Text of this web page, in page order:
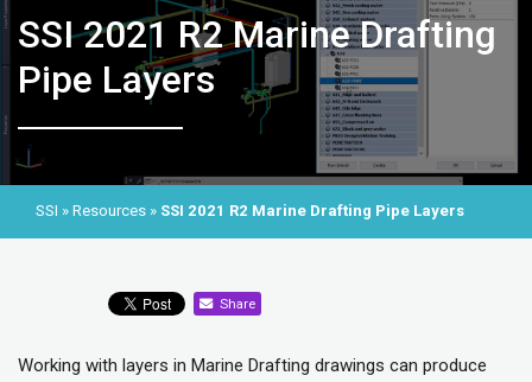
SSI 2021 R2 Marine Drafting
Pipe Layers
SSI » Resources » SSI 2021 R2 Marine Drafting Pipe Layers
Share
Working with layers in Marine Drafting drawings can produce